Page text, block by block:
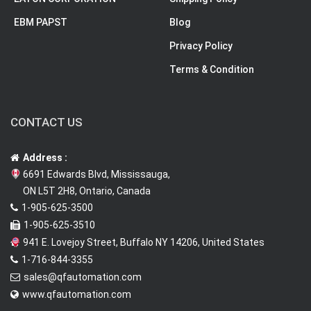
EBM PAPST Blog
Privacy Policy
Terms & Condition
CONTACT US
Address :
6691 Edwards Blvd, Mississauga,
ON L5T 2H8, Ontario, Canada
1-905-625-3500
1-905-625-3510
941 E. Lovejoy Street, Buffalo NY 14206, United States
1-716-844-3355
sales@qfautomation.com
www.qfautomation.com